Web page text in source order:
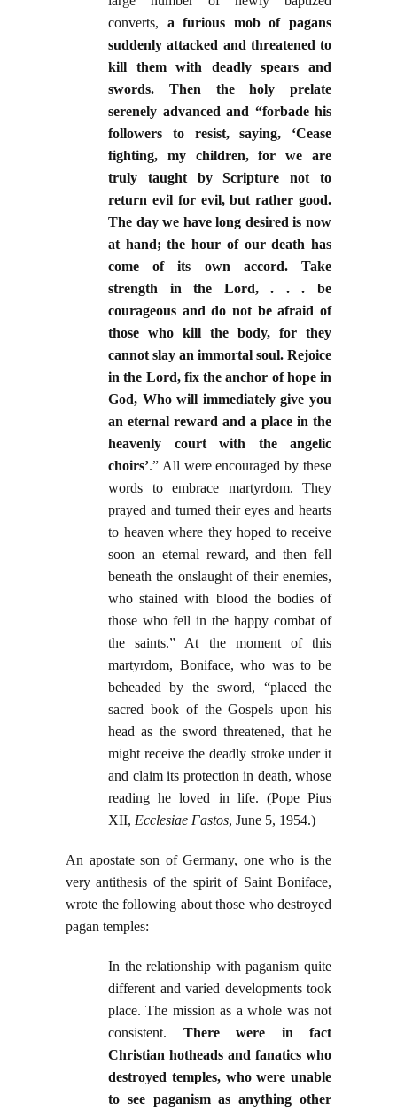
converts, a furious mob of pagans
suddenly attacked and threatened to
kill them with deadly spears and
swords. Then the holy prelate
serenely advanced and “forbade his
followers to resist, saying, ‘Cease
fighting, my children, for we are
truly taught by Scripture not to
return evil for evil, but rather good.
The day we have long desired is now
at hand; the hour of our death has
come of its own accord. Take
strength in the Lord, . . . be
courageous and do not be afraid of
those who kill the body, for they
cannot slay an immortal soul. Rejoice
in the Lord, fix the anchor of hope in
God, Who will immediately give you
an eternal reward and a place in the
heavenly court with the angelic
choirs’.” All were encouraged by these
words to embrace martyrdom. They
prayed and turned their eyes and hearts
to heaven where they hoped to receive
soon an eternal reward, and then fell
beneath the onslaught of their enemies,
who stained with blood the bodies of
those who fell in the happy combat of
the saints.” At the moment of this
martyrdom, Boniface, who was to be
beheaded by the sword, “placed the
sacred book of the Gospels upon his
head as the sword threatened, that he
might receive the deadly stroke under it
and claim its protection in death, whose
reading he loved in life. (Pope Pius
XII, Ecclesiae Fastos, June 5, 1954.)
An apostate son of Germany, one who is the
very antithesis of the spirit of Saint Boniface,
wrote the following about those who destroyed
pagan temples:
In the relationship with paganism quite
different and varied developments took
place. The mission as a whole was not
consistent. There were in fact
Christian hotheads and fanatics who
destroyed temples, who were unable
to see paganism as anything other